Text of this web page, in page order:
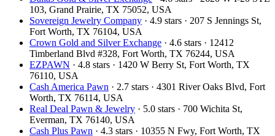
103, Grand Prairie, TX 75052, USA
Sovereign Jewelry Company · 4.9 stars · 207 S Jennings St,
Fort Worth, TX 76104, USA
Crown Gold and Silver Exchange · 4.6 stars · 12412
Timberland Blvd #328, Fort Worth, TX 76244, USA
EZPAWN · 4.8 stars · 1420 W Berry St, Fort Worth, TX
76110, USA
Cash America Pawn · 2.7 stars · 4301 River Oaks Blvd, Fort
Worth, TX 76114, USA
Real Deal Pawn & Jewelry · 5.0 stars · 700 Wichita St,
Everman, TX 76140, USA
Cash Plus Pawn · 4.3 stars · 10355 N Fwy, Fort Worth, TX